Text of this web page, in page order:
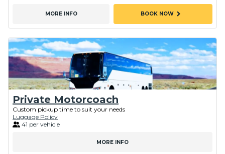
MORE INFO BOOK NOWchevron_right
Private Motorcoach
Custom pickup time to suit your needs
Luggage Policy
41 per vehicle
MORE INFO